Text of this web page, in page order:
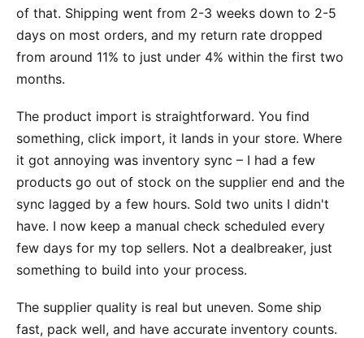
of that. Shipping went from 2-3 weeks down to 2-5
days on most orders, and my return rate dropped
from around 11% to just under 4% within the first two
months.
The product import is straightforward. You find
something, click import, it lands in your store. Where
it got annoying was inventory sync – I had a few
products go out of stock on the supplier end and the
sync lagged by a few hours. Sold two units I didn't
have. I now keep a manual check scheduled every
few days for my top sellers. Not a dealbreaker, just
something to build into your process.
The supplier quality is real but uneven. Some ship
fast, pack well, and have accurate inventory counts.